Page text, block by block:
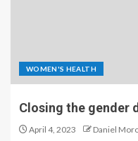
WOMEN'S HEALTH
Closing the gender
April 4, 2023 Daniel